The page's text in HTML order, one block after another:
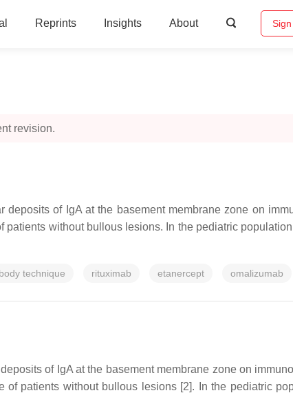
Reprints Insights About
revision.
of IgA at the basement membrane zone on
without bullous lesions. In the pediatric
technique rituximab etanercept omalizumab
of IgA at the basement membrane zone on
patients without bullous lesions [2]. In the pediatric